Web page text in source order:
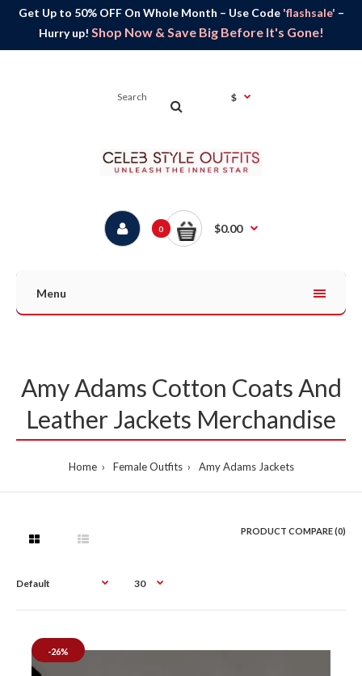
Get Up to 50% OFF On Whole Month – Use Code 'flashsale' –
Hurry up! Shop Now & Save Big Before It's Gone!
$
0 $0.00
Menu
Amy Adams Cotton Coats And
Leather Jackets Merchandise
Home Female Outfits Amy Adams Jackets
PRODUCT COMPARE (0)
-26%